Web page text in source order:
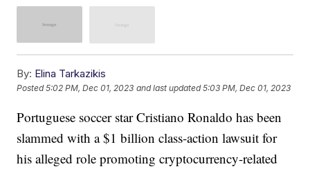
By: Elina Tarkazikis
Posted5:02 PM, Dec 01, 2023 and last updated 5:03 PM, Dec 01, 2023
Portuguese soccer star Cristiano Ronaldo has been
slammed with a $1 billion class-action lawsuit for
his alleged role promoting cryptocurrency-related